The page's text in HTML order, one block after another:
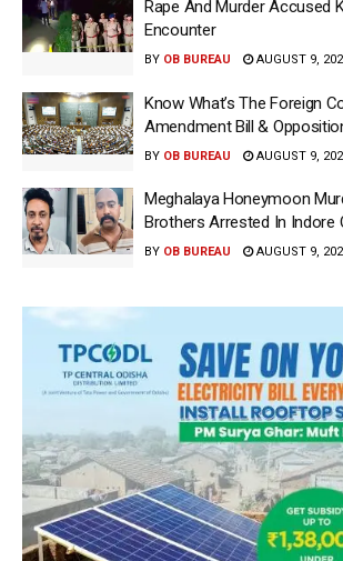
Rape And Murder Accused
Encounter
BY OB BUREAU AUGUST 9,
Know What’s The Foreign
Amendment Bill &
BY OB BUREAU AUGUST 9,
Meghalaya Honeymoon
Brothers Arrested In Indore
BY OB BUREAU AUGUST 9,